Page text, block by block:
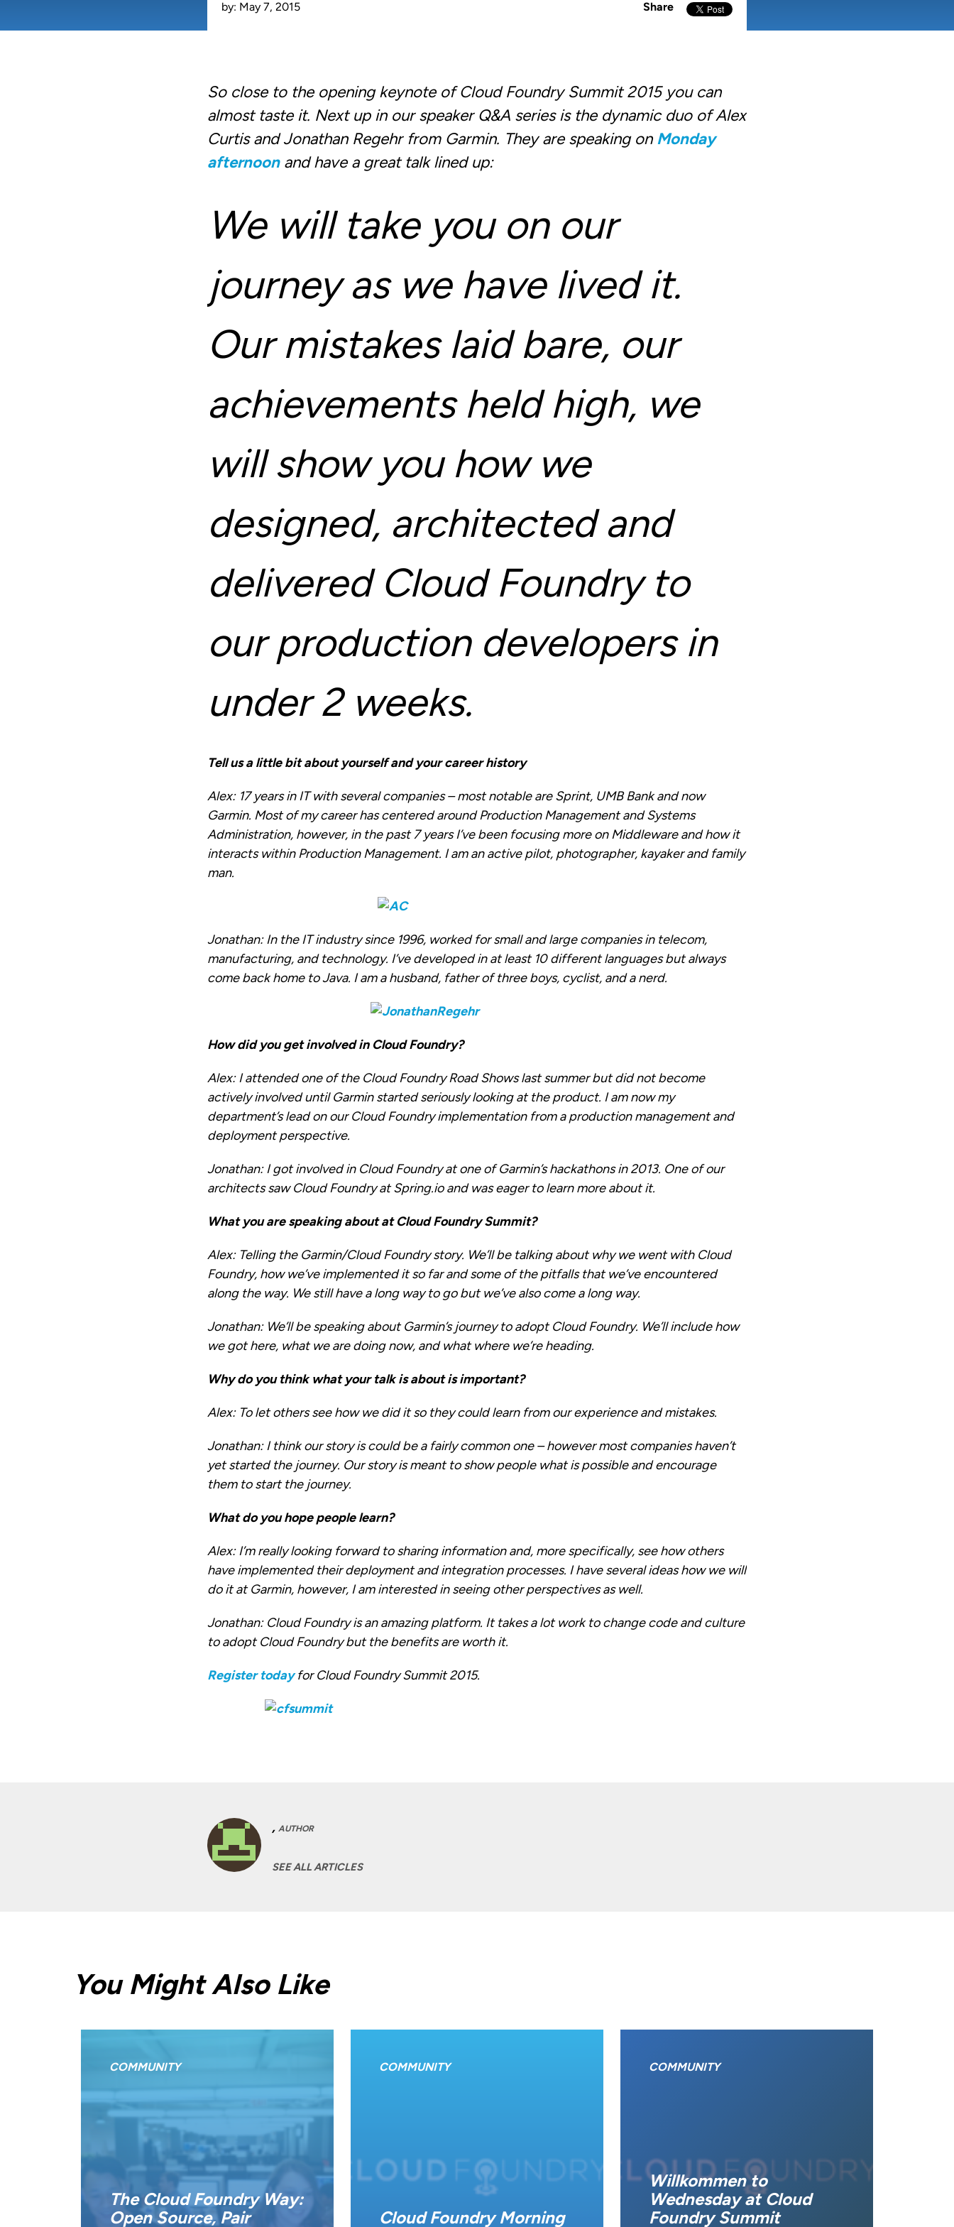
by: May 7, 2015 Share
So close to the opening keynote of Cloud Foundry Summit 2015 you can
almost taste it. Next up in our speaker Q&A series is the dynamic duo of Alex
Curtis and Jonathan Regehr from Garmin. They are speaking on Monday
afternoonand have a great talk lined up:
We will take you on our
journey as we have lived it.
Our mistakes laid bare, our
achievements held high, we
will show you how we
designed, architected and
delivered Cloud Foundry to
our production developers in
under 2 weeks.
Tell us a little bit about yourself and your career history
Alex:17 years in IT with several companies – most notable are Sprint, UMB Bank and now
Garmin. Most of my career has centered around Production Management and Systems
Administration, however, in the past 7 years I’ve been focusing more on Middleware and how it
interacts within Production Management. I am an active pilot, photographer, kayaker and family
man.
Jonathan:In the IT industry since 1996, worked for small and large companies in telecom,
manufacturing, and technology. I’ve developed in at least 10 different languages but always
come back home to Java. I am a husband, father of three boys, cyclist, and a nerd.
How did you get involved in Cloud Foundry?
Alex:I attended one of the Cloud Foundry Road Shows last summer but did not become
actively involved until Garmin started seriously looking at the product. I am now my
department’s lead on our Cloud Foundry implementation from a production management and
deployment perspective.
Jonathan:I got involved in Cloud Foundry at one of Garmin’s hackathons in 2013. One of our
architects saw Cloud Foundry at Spring.io and was eager to learn more about it.
What you are speaking about at Cloud Foundry Summit?
Alex:Telling the Garmin/Cloud Foundry story. We’ll be talking about why we went with Cloud
Foundry, how we’ve implemented it so far and some of the pitfalls that we’ve encountered
along the way. We still have a long way to go but we’ve also come a long way.
Jonathan:We’ll be speaking about Garmin’s journey to adopt Cloud Foundry. We’ll include how
we got here, what we are doing now, and what where we’re heading.
Why do you think what your talk is about is important?
Alex:To let others see how we did it so they could learn from our experience and mistakes.
Jonathan:I think our story is could be a fairly common one – however most companies haven’t
yet started the journey. Our story is meant to show people what is possible and encourage
them to start the journey.
What do you hope people learn?
Alex:I’m really looking forward to sharing information and, more specifically, see how others
have implemented their deployment and integration processes. I have several ideas how we will
do it at Garmin, however, I am interested in seeing other perspectives as well.
Jonathan:Cloud Foundry is an amazing platform. It takes a lot work to change code and culture
to adopt Cloud Foundry but the benefits are worth it.
Register todayfor Cloud Foundry Summit 2015.
, AUTHOR
SEE ALL ARTICLES
You Might Also Like
COMMUNITY
The Cloud Foundry Way:
Open Source, Pair
COMMUNITY
Cloud Foundry Morning
COMMUNITY
Willkommen to
Wednesday at Cloud
Foundry Summit